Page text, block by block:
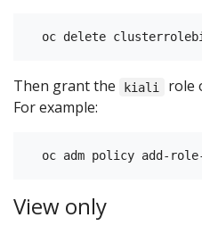
Then grant the kiali
role
For example:
View only